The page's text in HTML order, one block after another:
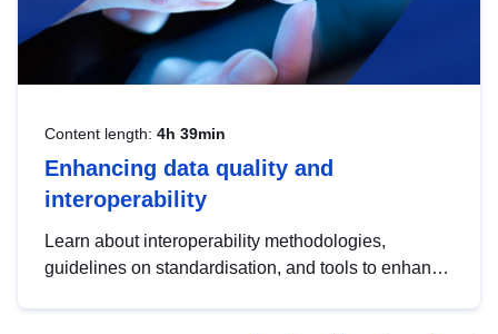
Content length: 4h 39min
Enhancing data quality and
interoperability
Learn about interoperability methodologies,
guidelines on standardisation, and tools to enhance